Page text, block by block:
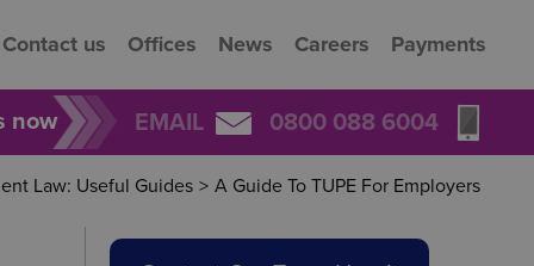
Contact us Offices News Careers Payments
now EMAIL 0800 088 6004
Law: Useful Guides > A Guide To TUPE For Employers